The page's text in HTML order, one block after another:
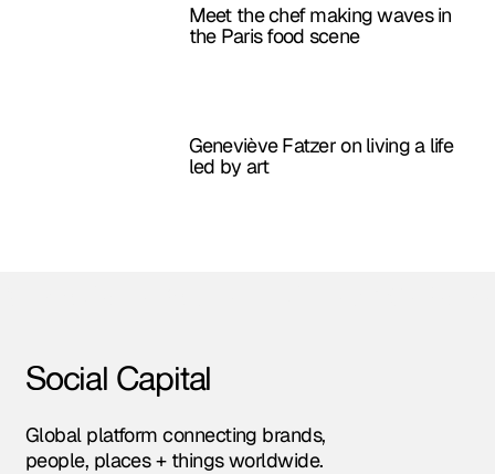
Meet the chef making waves in
the Paris food scene
Geneviève Fatzer on living a life
led by art
Social Capital
Global platform connecting brands,
people, places + things worldwide.